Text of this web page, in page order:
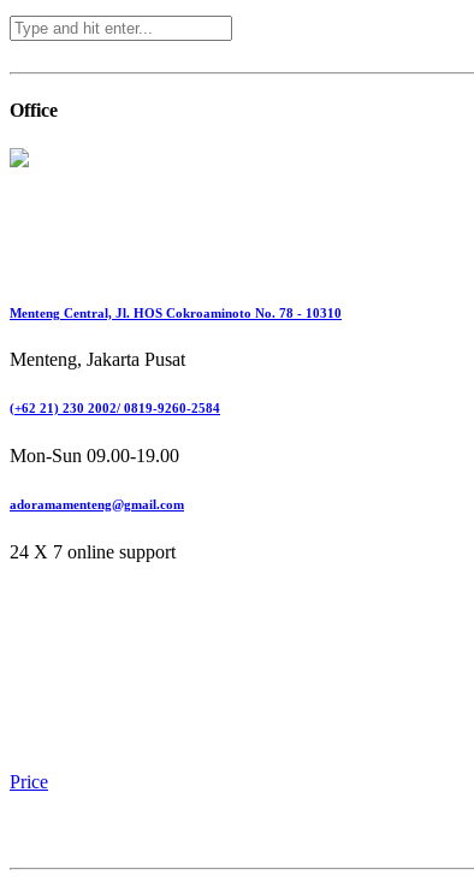
Office
Menteng Central, Jl. HOS Cokroaminoto No. 78 - 10310
Menteng, Jakarta Pusat
(+62 21) 230 2002/ 0819-9260-2584
Mon-Sun 09.00-19.00
adoramamenteng@gmail.com
24 X 7 online support
Price